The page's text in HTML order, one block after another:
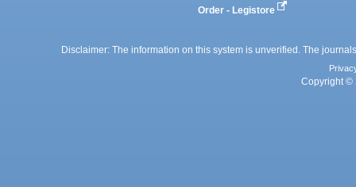
Order - Legistore
Disclaimer: The information on this system is unverified. The
Copyright ©